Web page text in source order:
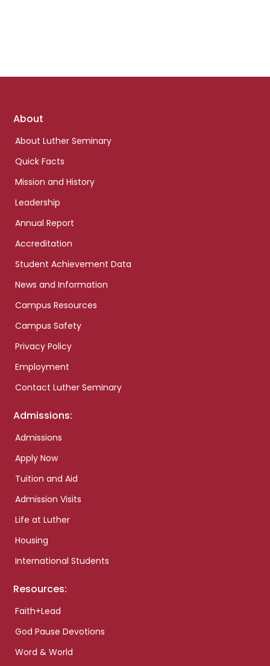
Footer
About
About Luther Seminary
Quick Facts
Mission and History
Leadership
Annual Report
Accreditation
Student Achievement Data
News and Information
Campus Resources
Campus Safety
Privacy Policy
Employment
Contact Luther Seminary
Admissions:
Admissions
Apply Now
Tuition and Aid
Admission Visits
Life at Luther
Housing
International Students
Resources:
Faith+Lead
God Pause Devotions
Word & World